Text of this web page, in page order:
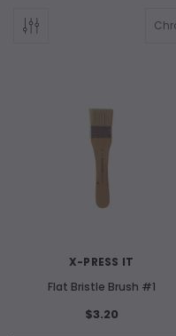
ADD TO CART
X-PRESS IT
Flat Bristle Brush #1
$3.20